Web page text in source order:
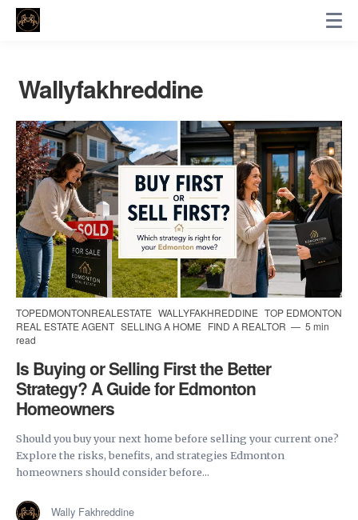
Wallyfakhreddine
TOPEDMONTONREALESTATE WALLYFAKHREDDINE TOP EDMONTON
REAL ESTATE AGENT SELLING A HOME FIND A REALTOR
5 min
read
Is Buying or Selling First the Better
Strategy? A Guide for Edmonton
Homeowners
Should you buy your next home before selling your current one?
Explore the risks, benefits, and strategies Edmonton
homeowners should consider before...
Wally Fakhreddine